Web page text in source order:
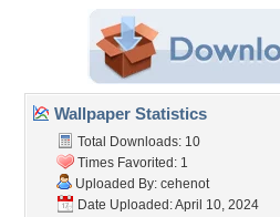
Wallpaper Statistics
Total Downloads: 10
Times Favorited: 1
Uploaded By: cehenot
Date Uploaded: April 10, 2024